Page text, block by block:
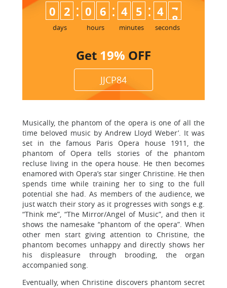
0 2
days
: 0 6
hours
: 4 5
minutes
: 4 7
seconds
Get 19% OFF
JJCP84
Musically, the phantom of the opera is one of all the
time beloved music by Andrew Lloyd Weber’. It was
set in the famous Paris Opera house 1911, the
phantom of Opera tells stories of the phantom
recluse living in the opera house. He then becomes
enamored with Opera’s star singer Christine. He then
spends time while training her to sing to the full
potential she had. As members of the audience, we
just watch their story as it progresses with songs e.g.
“Think me”, “The Mirror/Angel of Music”, and then it
shows the namesake “phantom of the opera”. When
other men start giving attention to Christine, the
phantom becomes unhappy and directly shows her
his displeasure through brooding, the organ
accompanied song.
Eventually, when Christine discovers phantom secret